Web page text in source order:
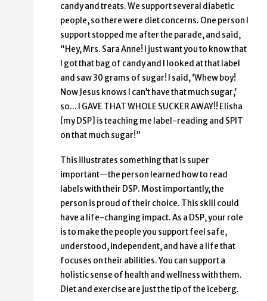
candy and treats. We support several diabetic
people, so there were diet concerns. One person I
support stopped me after the parade, and said,
“Hey, Mrs. Sara Anne! I just want you to know that
I got that bag of candy and I looked at that label
and saw 30 grams of sugar! I said, ‘Whew boy!
Now Jesus knows I can’t have that much sugar,’
so… I GAVE THAT WHOLE SUCKER AWAY!! Elisha
[my DSP] is teaching me label-reading and SPIT
on that much sugar!”
This illustrates something that is super
important—the person learned how to read
labels with their DSP. Most importantly, the
person is proud of their choice. This skill could
have a life-changing impact. As a DSP, your role
is to make the people you support feel safe,
understood, independent, and have a life that
focuses on their abilities. You can support a
holistic sense of health and wellness with them.
Diet and exercise are just the tip of the iceberg.